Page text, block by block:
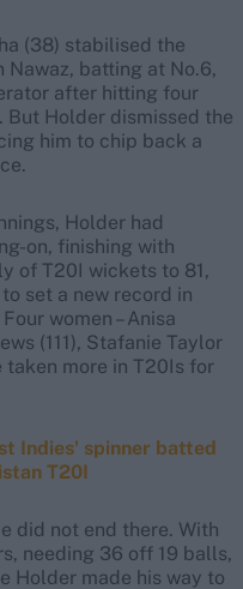
(38) stabilised the
Nawaz, batting at No.6,
after hitting four
Holder dismissed the
him to chip back a
Holder had
on, finishing with
of T20I wickets to 81,
set a new record in
women – Anisa
(111), Stafanie Taylor
taken more in T20Is for
Indies' spinner batted
T20I
did not end there. With
needing 36 off 19 balls,
Holder made his way to